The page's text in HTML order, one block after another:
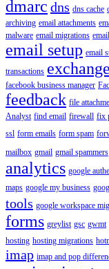
dmarc dns dns cache
archiving email attachments
malware email migrations
email setup email
transactions exchange
facebook business manager
feedback file
Analyst find email firewall fix
ssl form emails form spam
mailbox gmail gmail spammers
analytics google
maps google my business
tools google workspace
forms greylist gsc gwmt
hosting hosting migrations
imap imap and pop